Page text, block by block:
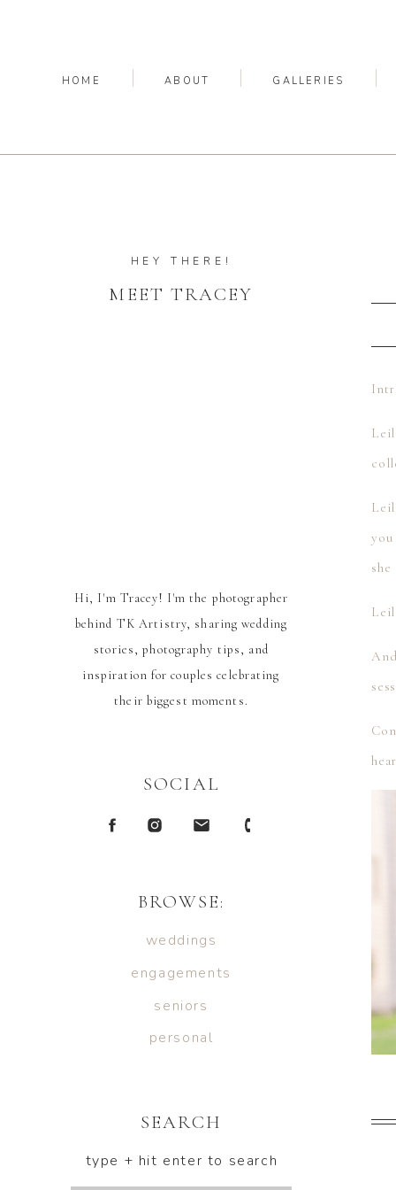
GALLERIES
ABOUT
HOME
SEARCH
personal
seniors
engagements
weddings
BROWSE:
Hi, I'm Tracey! I'm the photographer
behind TK Artistry, sharing wedding
stories, photography tips, and
inspiration for couples celebrating
their biggest moments.
SOCIAL
MEET TRACEY
HEY THERE!
type + hit enter to search